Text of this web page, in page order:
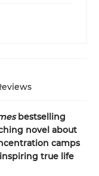
bestselling
novel about
camps
true life